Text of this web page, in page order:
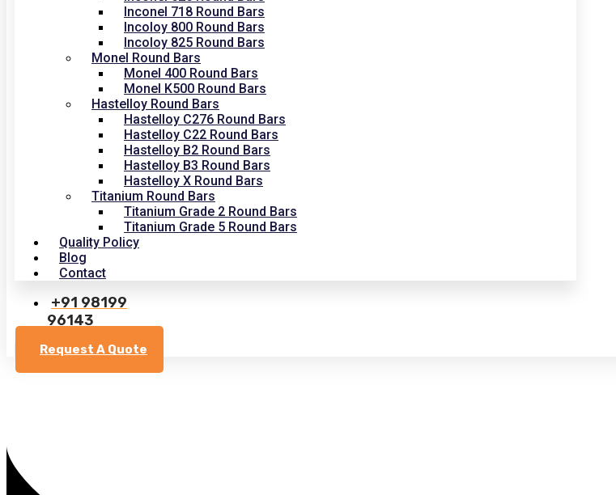
Inconel 718 Round Bars
Incoloy 800 Round Bars
Incoloy 825 Round Bars
Monel Round Bars
Monel 400 Round Bars
Monel K500 Round Bars
Hastelloy Round Bars
Hastelloy C276 Round Bars
Hastelloy C22 Round Bars
Hastelloy B2 Round Bars
Hastelloy B3 Round Bars
Hastelloy X Round Bars
Titanium Round Bars
Titanium Grade 2 Round Bars
Titanium Grade 5 Round Bars
Quality Policy
Blog
Contact
+91 98199
96143
Request A Quote